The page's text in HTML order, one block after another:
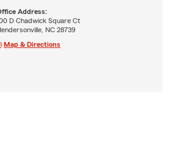
Address:
D Chadwick Square Ct
NC 28739
Map & Directions